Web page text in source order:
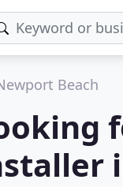
Beach